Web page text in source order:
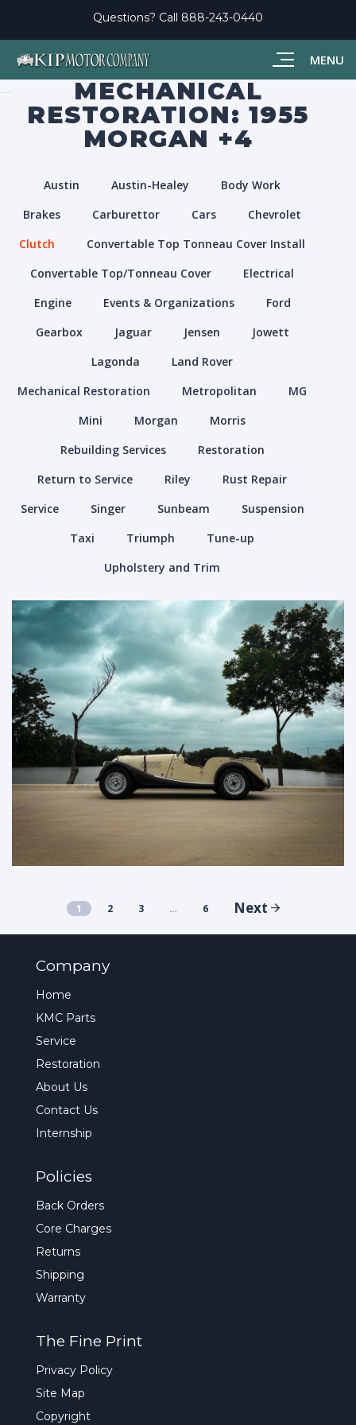
MENU
Questions? Call 888-243-0440
MECHANICAL
RESTORATION: 1955
MORGAN +4
Austin Austin-Healey
Body Work
Brakes
Carburettor Cars
Chevrolet
Clutch
Convertable Top Tonneau Cover Install
Convertable Top/Tonneau Cover
Electrical
Engine
Events & Organizations
Ford
Gearbox
Jaguar Jensen
Jowett
Lagonda
Land Rover
Mechanical Restoration
Metropolitan
MG
Mini
Morgan
Morris
Rebuilding Services
Restoration
Return to Service
Riley
Rust Repair
Service
Singer Sunbeam
Suspension
Taxi
Triumph
Tune-up
Upholstery and Trim
1 2 3 … 6 Next
Company
Home
KMC Parts
Service
Restoration
About Us
Contact Us
Internship
Policies
Back Orders
Core Charges
Returns
Shipping
Warranty
The Fine Print
Privacy Policy
Site Map
Copyright